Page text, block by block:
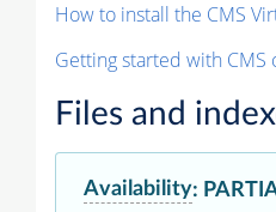
How to install the CMS
Getting started with CMS
Files and
Availability: